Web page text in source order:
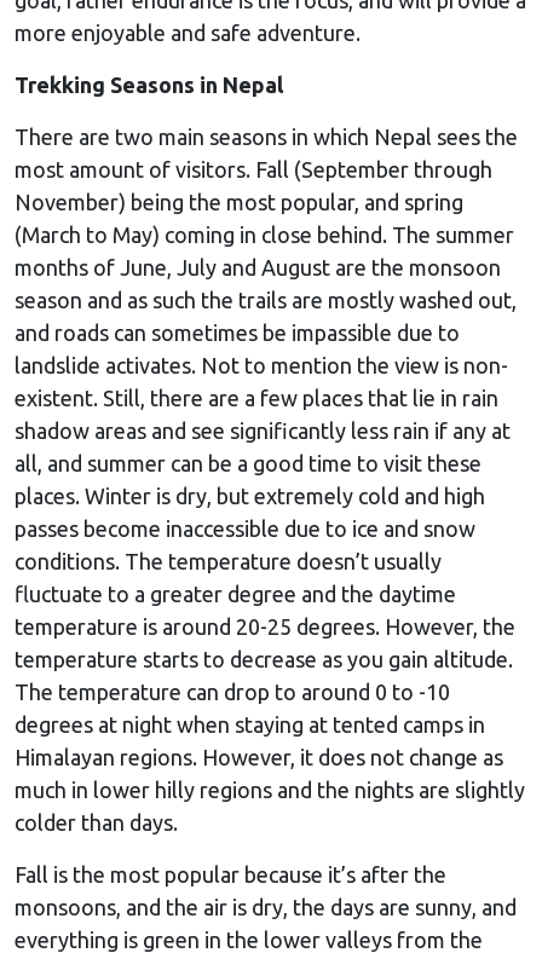
more enjoyable and safe adventure.
Trekking Seasons in Nepal
There are two main seasons in which Nepal sees the
most amount of visitors. Fall (September through
November) being the most popular, and spring
(March to May) coming in close behind. The summer
months of June, July and August are the monsoon
season and as such the trails are mostly washed out,
and roads can sometimes be impassible due to
landslide activates. Not to mention the view is non-
existent. Still, there are a few places that lie in rain
shadow areas and see significantly less rain if any at
all, and summer can be a good time to visit these
places. Winter is dry, but extremely cold and high
passes become inaccessible due to ice and snow
conditions. The temperature doesn’t usually
fluctuate to a greater degree and the daytime
temperature is around 20-25 degrees. However, the
temperature starts to decrease as you gain altitude.
The temperature can drop to around 0 to -10
degrees at night when staying at tented camps in
Himalayan regions. However, it does not change as
much in lower hilly regions and the nights are slightly
colder than days.
Fall is the most popular because it’s after the
monsoons, and the air is dry, the days are sunny, and
everything is green in the lower valleys from the